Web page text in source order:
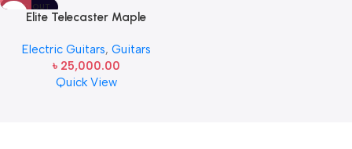
SOLD OUT
Elite Telecaster Maple
Butterscotch Blonde
Electric Guitars, Guitars
৳ 25,000.00
Quick View